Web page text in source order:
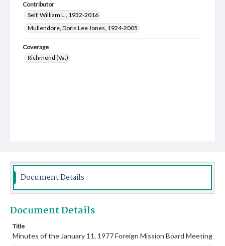
Contributor
Self, William L., 1932-2016
Mullendore, Doris Lee Jones, 1924-2005
Coverage
Richmond (Va.)
Document Details
Document Details
Title
Minutes of the January 11, 1977 Foreign Mission Board Meeting